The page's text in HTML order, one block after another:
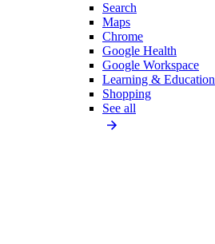
Search
Maps
Chrome
Google Health
Google Workspace
Learning & Education
Shopping
See all